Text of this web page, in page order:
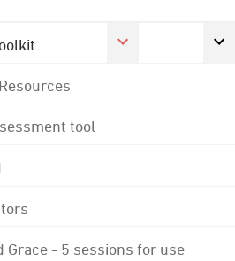
tool
Grace - 5 sessions for use